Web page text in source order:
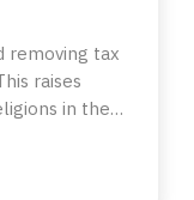
removing tax
raises
in the